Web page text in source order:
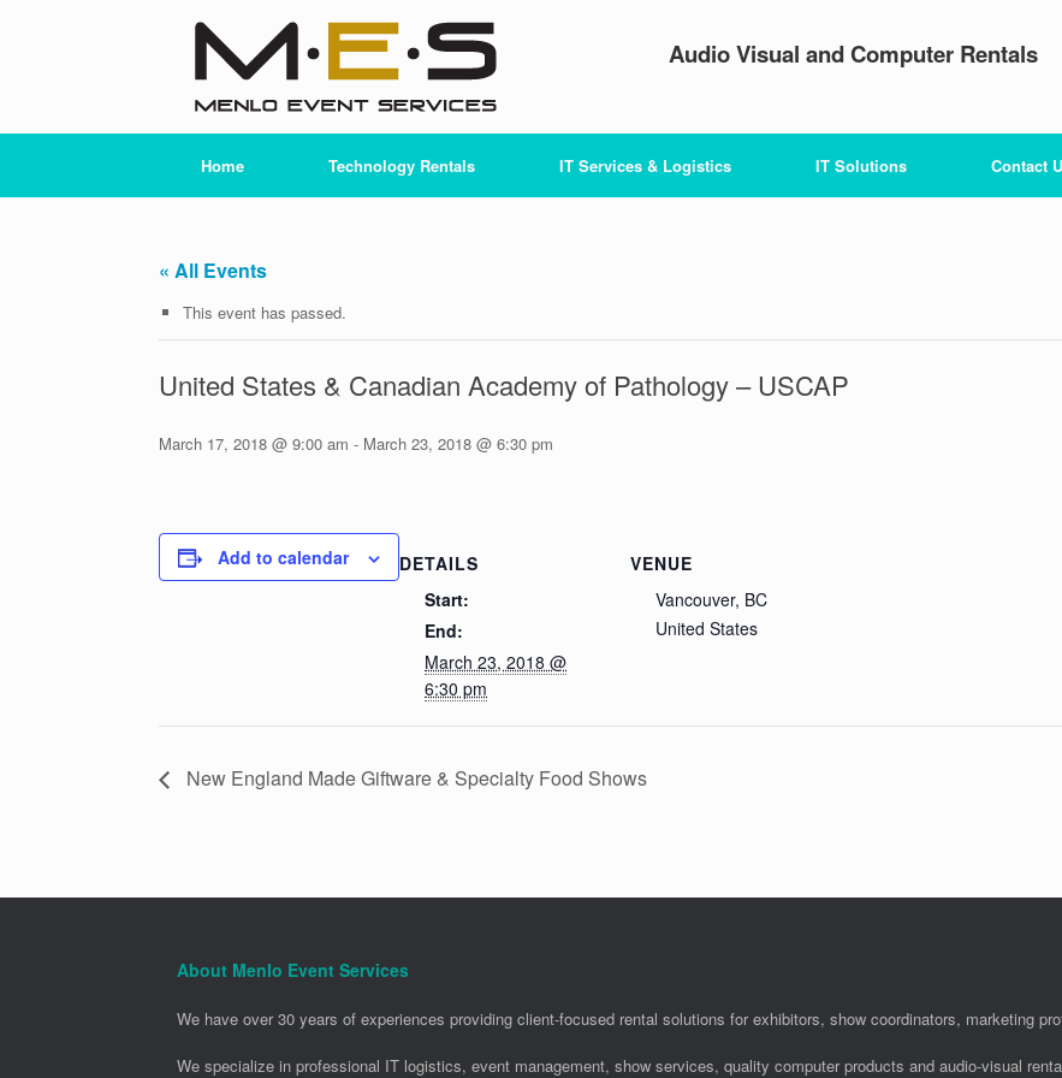
Audio Visual and Computer Rentals
Home Technology Rentals IT Services & Logistics IT Solutions Contact
« All Events
This event has passed.
United States & Canadian Academy of Pathology – USCAP
March 17, 2018 @ 9:00 am - March 23, 2018 @ 6:30 pm
Add to calendar
DETAILS
Start:
End:
March 23, 2018 @
6:30 pm
VENUE
Vancouver, BC
United States
New England Made Giftware & Specialty Food Shows
About Menlo Event Services
We have over 30 years of experiences providing client-focused rental solutions for exhibitors, show coordinators, marketing
We specialize in professional IT logistics, event management, show services, quality computer products and audio-visual